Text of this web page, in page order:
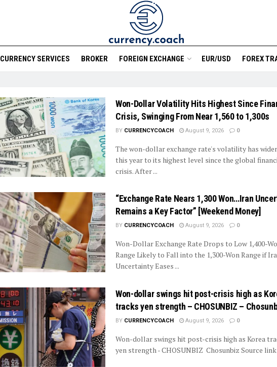
CURRENCY SERVICES BROKER FOREIGN EXCHANGE EUR/USD FOREX
Won-Dollar Volatility Hits Highest Since
Crisis, Swinging From Near 1,560 to 1,300s
BY CURRENCYCOACH August 9, 2026 0
The won-dollar exchange rate's volatility has
this year to its highest level since the global
crisis. After ...
“Exchange Rate Nears 1,300 Won…Iran
Remains a Key Factor” [Weekend Money]
BY CURRENCYCOACH August 9, 2026 0
Won-Dollar Exchange Rate Drops to Low 1,400-
Range Likely to Fall into the 1,300-Won Range if
Uncertainty Eases ...
Won-dollar swings hit post-crisis high as
tracks yen strength – CHOSUNBIZ –
BY CURRENCYCOACH August 9, 2026 0
Won-dollar swings hit post-crisis high as Korea
yen strength - CHOSUNBIZ Chosunbiz Source link